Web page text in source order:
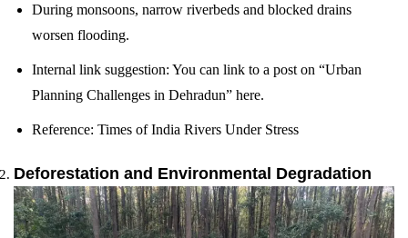
During monsoons, narrow riverbeds and blocked drains
worsen flooding.
Internal link suggestion: You can link to a post on “Urban
Planning Challenges in Dehradun” here.
Reference: Times of India Rivers Under Stress
Deforestation and Environmental Degradation